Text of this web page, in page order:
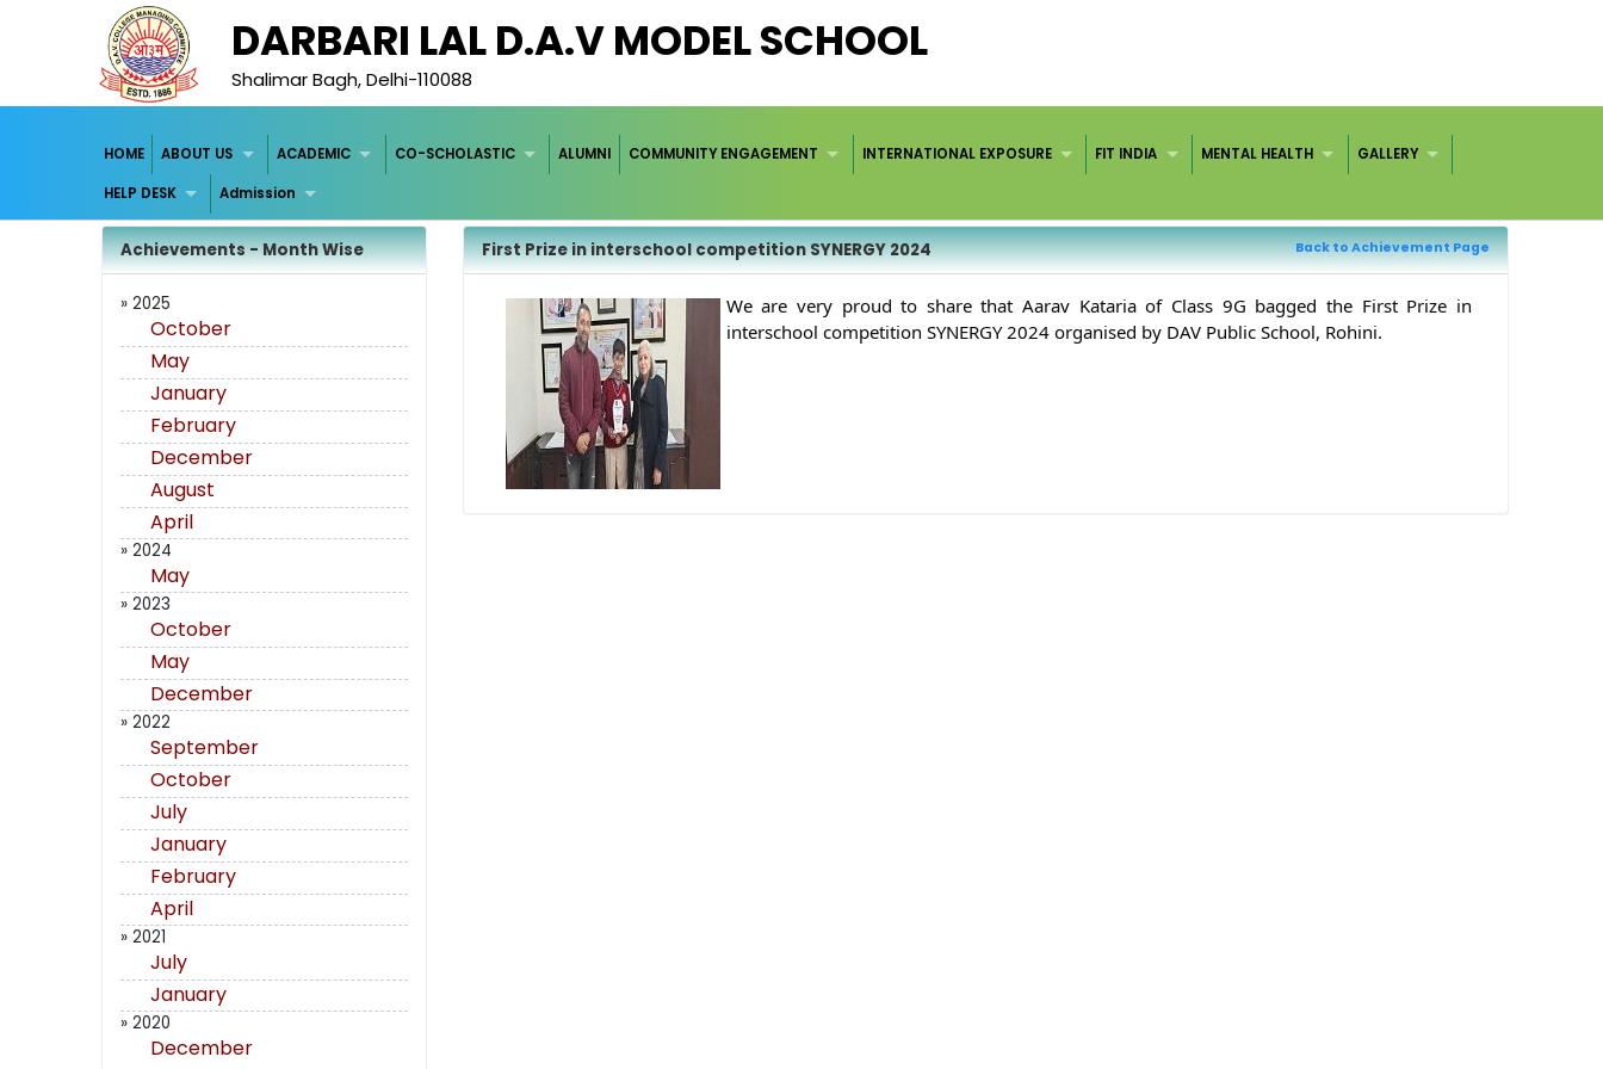
DARBARI LAL D.A.V MODEL SCHOOL
Shalimar Bagh, Delhi-110088
HOME ABOUT US ACADEMIC CO-SCHOLASTIC ALUMNI COMMUNITY ENGAGEMENT INTERNATIONAL EXPOSURE FIT INDIA MENTAL HEALTH GALLERY
HELP DESK Admission
Achievements - Month Wise
» 2025
October
May
January
February
December
August
April
» 2024
May
» 2023
October
May
December
» 2022
September
October
July
January
February
April
» 2021
July
January
» 2020
December
First Prize in interschool competition SYNERGY 2024 Back to Achievement Page
We are very proud to share that Aarav Kataria of Class 9G bagged the First Prize in
interschool competition SYNERGY 2024 organised by DAV Public School, Rohini.